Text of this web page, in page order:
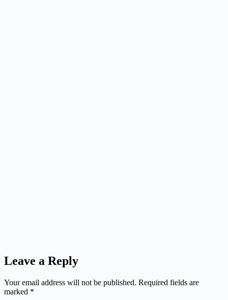
Leave a Reply
Your email address will not be published. Required fields are
marked *